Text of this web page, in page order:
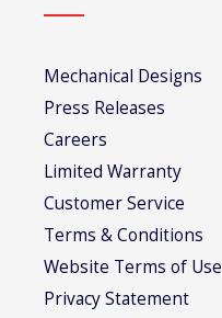
Mechanical Designs
Press Releases
Careers
Limited Warranty
Customer Service
Terms & Conditions
Website Terms of Use
Privacy Statement